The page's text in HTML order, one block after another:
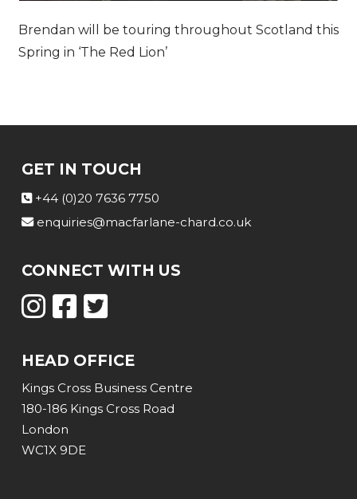
Brendan will be touring throughout Scotland this
Spring in ‘The Red Lion’
GET IN TOUCH
+44 (0)20 7636 7750
enquiries@macfarlane-chard.co.uk
CONNECT WITH US
HEAD OFFICE
Kings Cross Business Centre
180-186 Kings Cross Road
London
WC1X 9DE